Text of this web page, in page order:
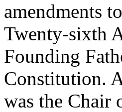
amendments
Twenty-sixth
Founding
Constitution.
was the Chair